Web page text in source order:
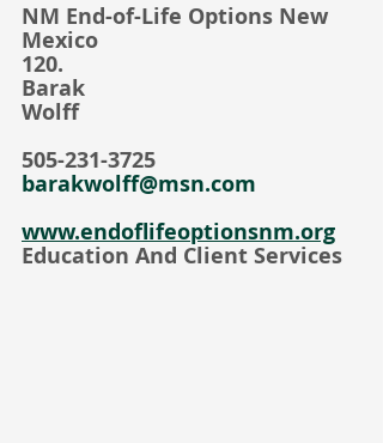
NM End-of-Life Options New
Mexico
120.
Barak
Wolff
505-231-3725
barakwolff@msn.com
www.endoflifeoptionsnm.org
Education And Client Services